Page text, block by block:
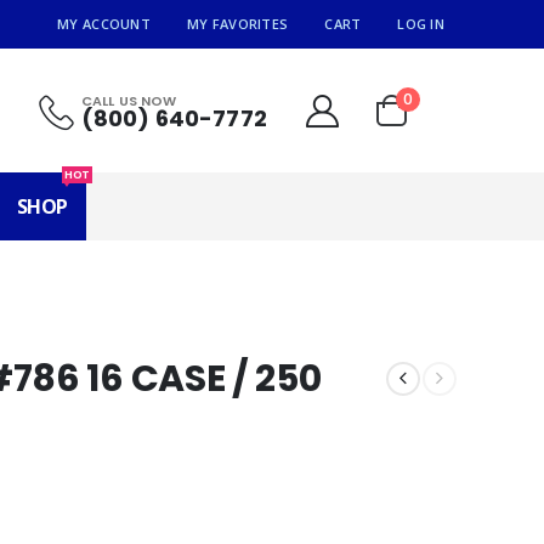
MY ACCOUNT MY FAVORITES CART LOG IN
CALL US NOW
(800) 640-7772
0
SHOP
HOT
16 CASE / 250